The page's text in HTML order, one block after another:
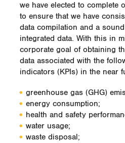
we have elected to complete
to ensure that we have
data compilation and a
integrated data. With this in
corporate goal of obtaining
data associated with the
indicators (KPIs) in the near
greenhouse gas (GHG)
energy consumption;
health and safety
water usage;
waste disposal;